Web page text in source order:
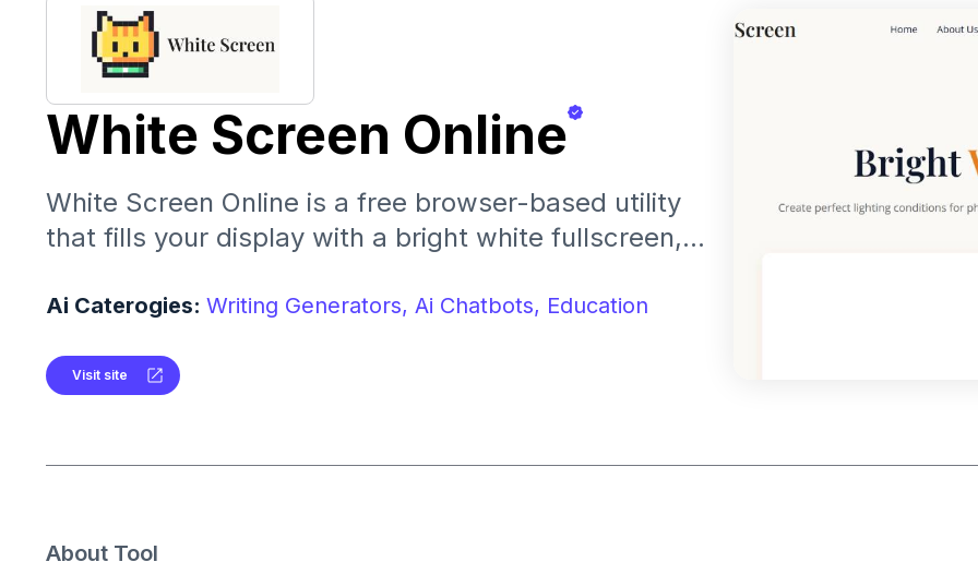
White Screen Online
White Screen Online is a free browser-based utility
that fills your display with a bright white fullscreen,
clean visual background.
Ai Caterogies: Writing Generators, Ai Chatbots, Education
Visit site
About Tool